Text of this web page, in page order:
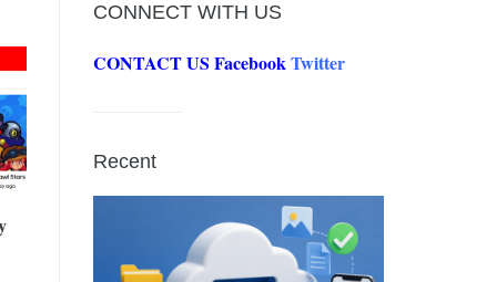
JUNE
JUNE
2026
CONNECT WITH US
CONTACT US FacebookTwitter
Recent